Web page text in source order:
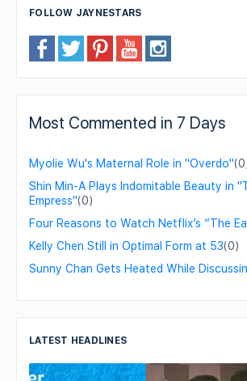
FOLLOW JAYNESTARS
Most Commented in 7 Days
Myolie Wu's Maternal Role in "Overdo"
Shin Min-A Plays Indomitable Beauty in
Empress"(0)
Four Reasons to Watch Netflix’s “The
Kelly Chen Still in Optimal Form at 53(0)
Sunny Chan Gets Heated While
LATEST HEADLINES